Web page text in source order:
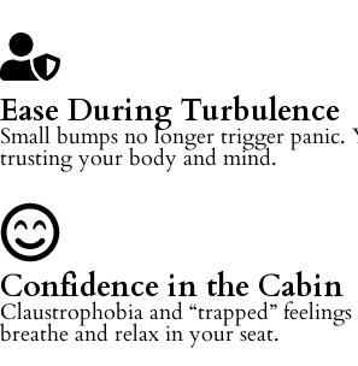
Ease During Turbulence
Small bumps no longer trigger panic.
trusting your body and mind.
Confidence in the Cabin
Claustrophobia and “trapped”
breathe and relax in your seat.